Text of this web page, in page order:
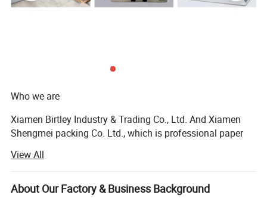
Who we are
Xiamen Birtley Industry & Trading Co., Ltd. And Xiamen
Shengmei packing Co. Ltd., which is professional paper
experience, committed to delivering exceptional packaging
solutions that exceed customer expectations. We prioritize
customer needs, driving innovation and sustainability in
View All
About Our Factory & Business Background